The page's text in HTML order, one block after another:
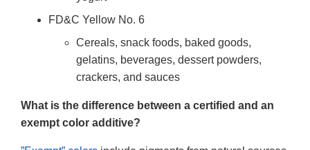
FD&C Yellow No. 6
Cereals, snack foods, baked goods,
gelatins, beverages, dessert powders,
crackers, and sauces
What is the difference between a certified and an
exempt color additive?